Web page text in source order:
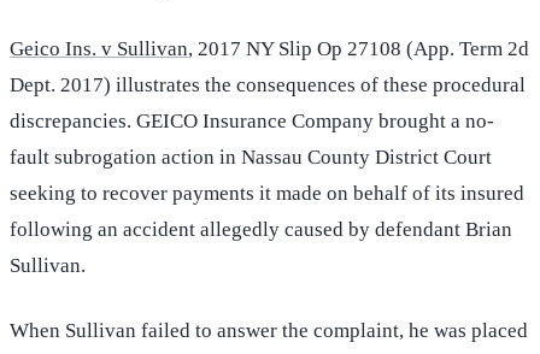
Geico Ins. v Sullivan, 2017 NY Slip Op 27108 (App. Term 2d
Dept. 2017) illustrates the consequences of these procedural
discrepancies. GEICO Insurance Company brought a no-
fault subrogation action in Nassau County District Court
seeking to recover payments it made on behalf of its insured
following an accident allegedly caused by defendant Brian
Sullivan.
When Sullivan failed to answer the complaint, he was placed